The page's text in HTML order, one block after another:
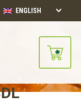
ENGLISH